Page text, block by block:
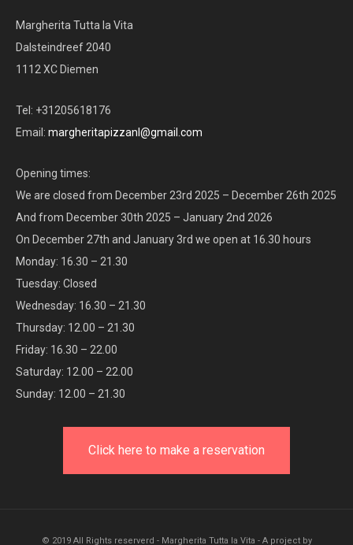
Margherita Tutta la Vita
Dalsteindreef 2040
1112 XC Diemen
Tel: +31205618176
Email: margheritapizzanl@gmail.com
Opening times:
We are closed from December 23rd 2025 – December 26th 2025
And from December 30th 2025 – January 2nd 2026
On December 27th and January 3rd we open at 16.30 hours
Monday: 16.30 – 21.30
Tuesday: Closed
Wednesday: 16.30 – 21.30
Thursday: 12.00 – 21.30
Friday: 16.30 – 22.00
Saturday: 12.00 – 22.00
Sunday: 12.00 – 21.30
Click here to make a reservation
© 2019 All Rights reserverd - Margherita Tutta la Vita - A project by